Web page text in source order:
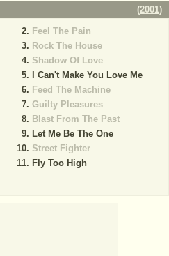
(2001)
Feel The Pain
Rock The House
Shadow Of Love
I Can't Make You Love Me
Feed The Machine
Guilty Pleasures
Blast From The Past
Let Me Be The One
Street Fighter
Fly Too High